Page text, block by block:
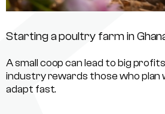
Starting a poultry farm in
A small coop can lead to big
industry rewards those who plan
adapt fast.